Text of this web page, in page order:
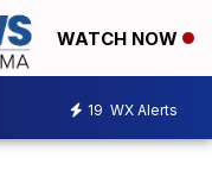
WATCH NOW
19 WX Alerts